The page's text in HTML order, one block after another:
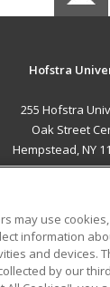
Hofstra
255 Hofstra
Oak Street
Hempstead, NY
ADDITIONAL
may use
information
and devices.
by our